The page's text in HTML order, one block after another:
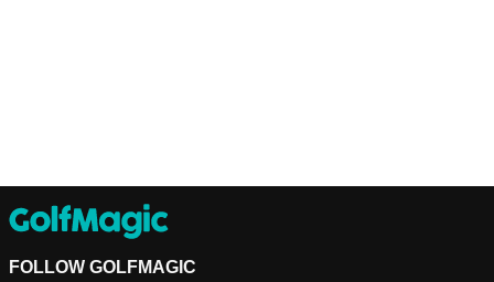
FOLLOW GOLFMAGIC